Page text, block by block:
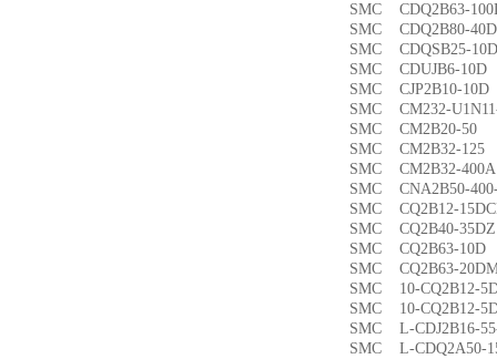
SMC CDQ2B63-
SMC CDQ2B80-
SMC CDQSB25-
SMC CDUJB6-
SMC CJP2B10-
SMC CM232-
SMC CM2B20-
SMC CM2B32-
SMC CM2B32-
SMC CNA2B50-
SMC CQ2B12-
SMC CQ2B40-
SMC CQ2B63-
SMC CQ2B63-
SMC 10-
SMC 10-
SMC L-CDJ2B16-
SMC L-CDQ2A50-